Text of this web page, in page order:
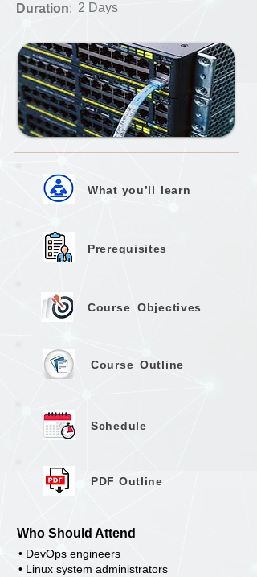
Duration: 2 Days
What you’ll learn
Prerequisites
Course Objectives
Course Outline
Schedule
PDF Outline
Who Should Attend
• DevOps engineers
• Linux system administrators